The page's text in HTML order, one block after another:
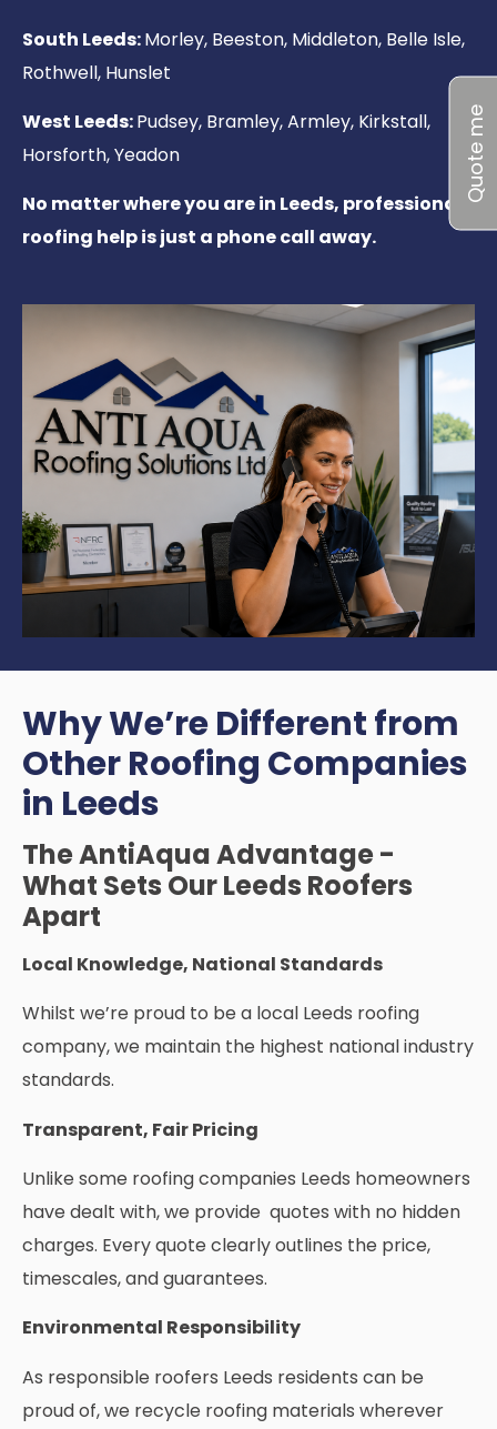
Quote me
South Leeds:Morley, Beeston, Middleton, Belle Isle,
Rothwell, Hunslet
West Leeds:Pudsey, Bramley, Armley, Kirkstall,
Horsforth, Yeadon
No matter where you are in Leeds, professional
roofing help is just a phone call away.
Why We’re Different from
Other Roofing Companies
in Leeds
The AntiAqua Advantage -
What Sets Our Leeds Roofers
Apart
Local Knowledge, National Standards
Whilst we’re proud to be a local Leeds roofing
company, we maintain the highest national industry
standards.
Transparent, Fair Pricing
Unlike some roofing companies Leeds homeowners
have dealt with, we provide quotes with no hidden
charges. Every quote clearly outlines the price,
timescales, and guarantees.
Environmental Responsibility
As responsible roofers Leeds residents can be
proud of, we recycle roofing materials wherever